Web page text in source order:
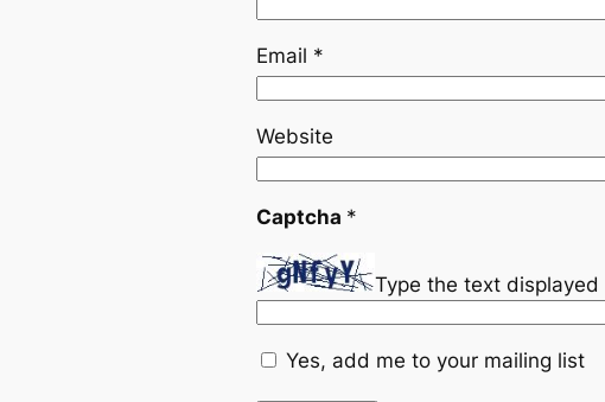
Email *
Website
Captcha *
Type the text displayed
Yes, add me to your mailing list